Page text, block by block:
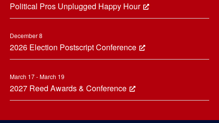
Political Pros Unplugged Happy Hour
December 8
2026 Election Postscript Conference
March 17 - March 19
2027 Reed Awards & Conference